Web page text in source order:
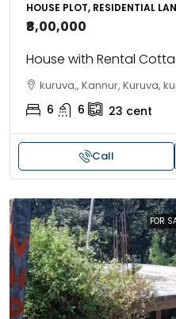
HOUSE PLOT, RESIDENTIAL
₹8,00,000
House with Rental
kuruva,, Kannur, Kuruva,
6 6 23 cent
Call
FOR